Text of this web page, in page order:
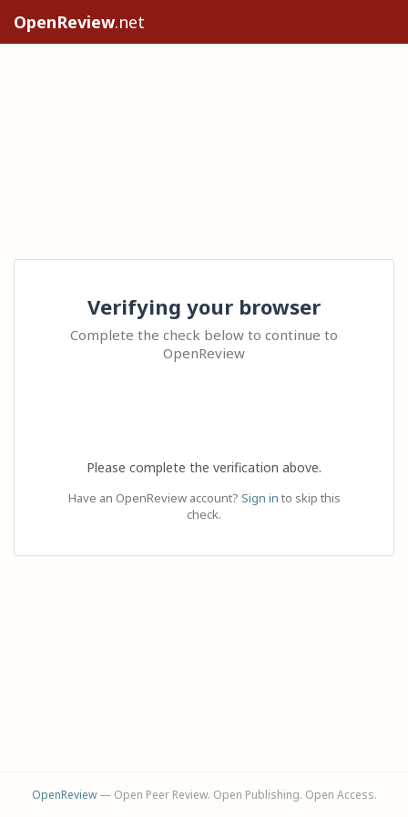
OpenReview.net
Verifying your browser
Complete the check below to continue to
OpenReview
Please complete the verification above.
Have an OpenReview account? Sign in to skip this
check.
OpenReview— Open Peer Review. Open Publishing. Open Access.